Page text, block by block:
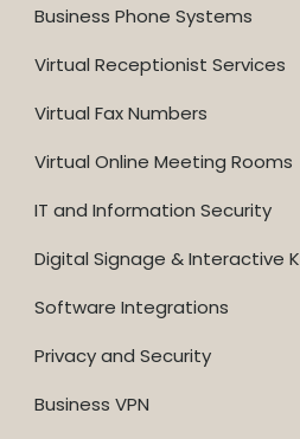
Business Phone Systems
Virtual Receptionist Services
Virtual Fax Numbers
Virtual Online Meeting Rooms
IT and Information Security
Digital Signage & Interactive
Software Integrations
Privacy and Security
Business VPN